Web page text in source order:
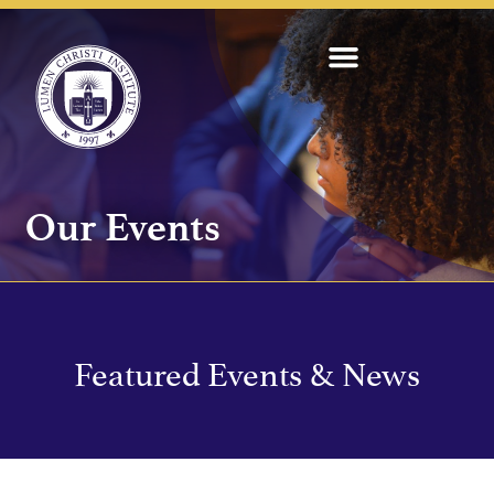
Our Events
Featured Events & News